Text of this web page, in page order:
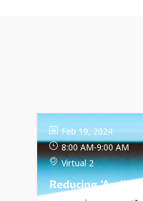
Feb 19, 2024
8:00 AM-9:00 AM
Virtual 2
Reducing ‘Audit